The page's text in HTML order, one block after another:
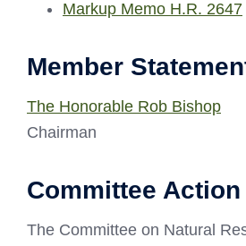
Markup Memo H.R. 2647
Member
The Honorable Rob Bishop
Chairman
Committee
The Committee on Natural